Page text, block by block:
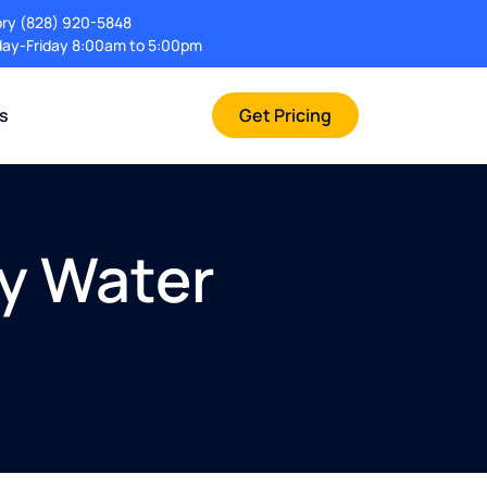
(828) 920-5848
Friday 8:00am to 5:00pm
Get Pricing
Water